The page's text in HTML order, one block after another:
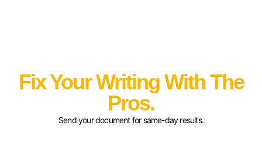
Fix Your Writing With The
Pros.
Send your document for same-day results.